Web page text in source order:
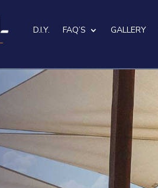
D.I.Y. FAQ’S GALLERY